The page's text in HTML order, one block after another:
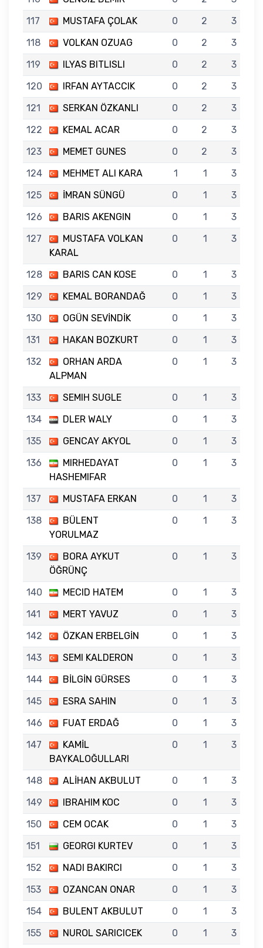
117
MUSTAFA ÇOLAK 0 2
3
118
VOLKAN OZUAG 0 2
3
119
ILYAS BITLISLI 0 2
3
120
IRFAN AYTACCIK 0 2
3
121
SERKAN ÖZKANLI 0 2
3
122
KEMAL ACAR 0 2
3
123
MEMET GUNES 0 2
3
124
MEHMET ALI KARA 1 1
3
125
İMRAN SÜNGÜ 0 1
3
126
BARIS AKENGIN 0 1
3
127
MUSTAFA VOLKAN
KARAL
0 1 3
128 BARIS CAN KOSE 0 1
3
129
KEMAL BORANDAĞ 0 1
3
130
OGÜN SEVİNDİK 0 1
3
131
HAKAN BOZKURT 0 1
3
132
ORHAN ARDA
ALPMAN
0 1 3
133 SEMIH SUGLE 0 1
3
134
DLER WALY 0 1
3
135
GENCAY AKYOL 0 1
3
136
MIRHEDAYAT
HASHEMIFAR
0 1 3
137 MUSTAFA ERKAN 0 1
3
138
BÜLENT
YORULMAZ
0 1 3
139
BORA AYKUT
ÖĞRÜNÇ
0 1 3
140 MECID HATEM 0 1
3
141
MERT YAVUZ 0 1
3
142
ÖZKAN ERBELGİN 0 1
3
143
SEMI KALDERON 0 1
3
144
BİLGİN GÜRSES 0 1
3
145
ESRA SAHIN 0 1
3
146
FUAT ERDAĞ 0 1
3
147
KAMİL
BAYKALOĞULLARI
0 1 3
148 ALİHAN AKBULUT 0 1
3
149
IBRAHIM KOC 0 1
3
150
CEM OCAK 0 1
3
151
GEORGI KURTEV 0 1
3
152
NADI BAKIRCI 0 1
3
153
OZANCAN ONAR 0 1
3
154
BULENT AKBULUT 0 1
3
155
NUROL SARICICEK 0 1
3